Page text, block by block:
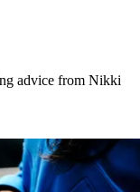
advice from Nikki